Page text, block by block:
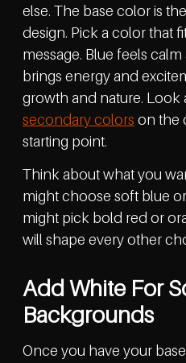
else. The base color is
design. Pick a color that
message. Blue feels
brings energy and
growth and nature. Look
secondary colors on the
starting point.
Think about what you
might choose soft blue
might pick bold red or
will shape every other
Add White For
Backgrounds
Once you have your